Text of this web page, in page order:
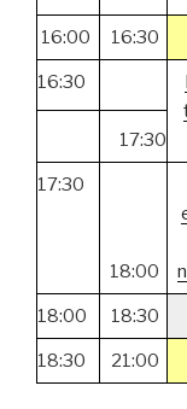
16:00 16:30
16:30
17:30
17:30
18:00
18:00 18:30
18:30 21:00